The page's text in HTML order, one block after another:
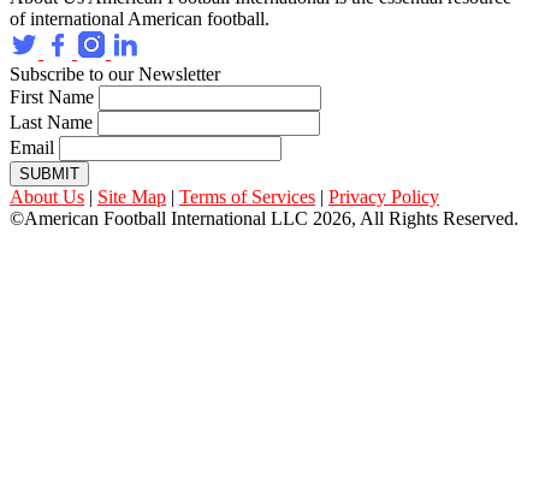
of international American football.
Subscribe to our Newsletter
First Name
Last Name
Email
SUBMIT
About Us | Site Map | Terms of Services | Privacy Policy
©American Football International LLC 2026, All Rights Reserved.